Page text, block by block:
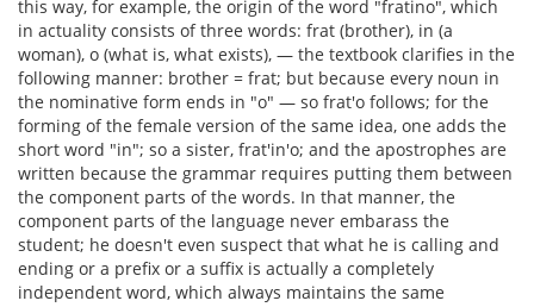
this way, for example, the origin of the word "fratino", which
in actuality consists of three words: frat (brother), in (a
woman), o (what is, what exists), — the textbook clarifies in the
following manner: brother = frat; but because every noun in
the nominative form ends in "o" — so frat'o follows; for the
forming of the female version of the same idea, one adds the
short word "in"; so a sister, frat'in'o; and the apostrophes are
written because the grammar requires putting them between
the component parts of the words. In that manner, the
component parts of the language never embarass the
student; he doesn't even suspect that what he is calling and
ending or a prefix or a suffix is actually a completely
independent word, which always maintains the same